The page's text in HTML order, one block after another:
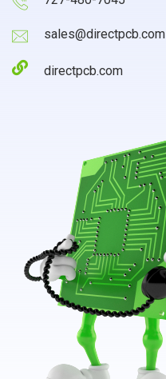
sales@directpcb.com
directpcb.com